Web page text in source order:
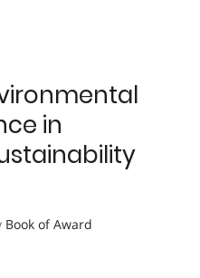
in
Book of Award